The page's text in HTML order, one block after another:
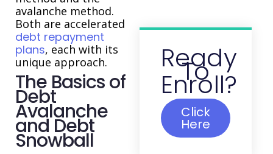
avalanche method.
Both are accelerated
debt repayment
plans, each with its
unique approach.
The Basics of
Debt
Avalanche
and Debt
Snowball
Ready
To
Enroll?
Click
Here